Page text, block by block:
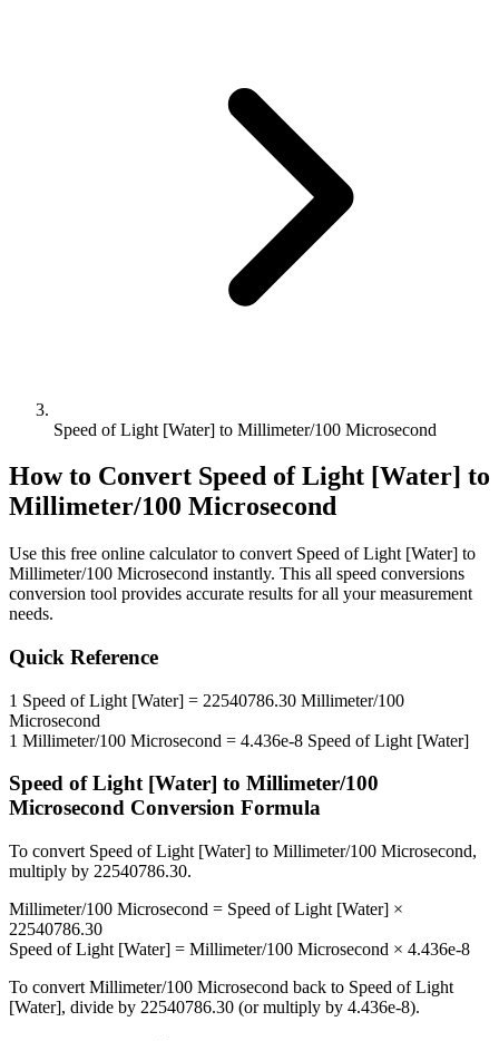
Speed of Light [Water] to Millimeter/100 Microsecond
How to Convert Speed of Light [Water] to
Millimeter/100 Microsecond
Use this free online calculator to convert Speed of Light [Water] to
Millimeter/100 Microsecond instantly. This all speed conversions
conversion tool provides accurate results for all your measurement
needs.
Quick Reference
1 Speed of Light [Water] = 22540786.30 Millimeter/100
Microsecond
1 Millimeter/100 Microsecond = 4.436e-8 Speed of Light [Water]
Speed of Light [Water] to Millimeter/100
Microsecond Conversion Formula
To convert Speed of Light [Water] to Millimeter/100 Microsecond,
multiply by 22540786.30.
Millimeter/100 Microsecond = Speed of Light [Water] ×
22540786.30
Speed of Light [Water] = Millimeter/100 Microsecond × 4.436e-8
To convert Millimeter/100 Microsecond back to Speed of Light
[Water], divide by 22540786.30 (or multiply by 4.436e-8).